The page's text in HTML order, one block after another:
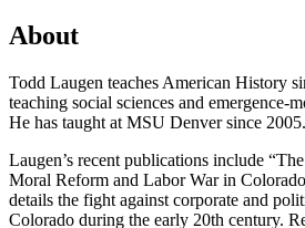
About
Todd Laugen teaches American History
teaching social sciences and emergence-
He has taught at MSU Denver since 2005.
Laugen’s recent publications include
Moral Reform and Labor War in
details the fight against corporate and
Colorado during the early 20th century.